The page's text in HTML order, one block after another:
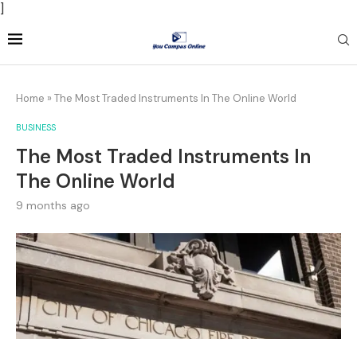
]
Home » The Most Traded Instruments In The Online World
BUSINESS
The Most Traded Instruments In
The Online World
9 months ago